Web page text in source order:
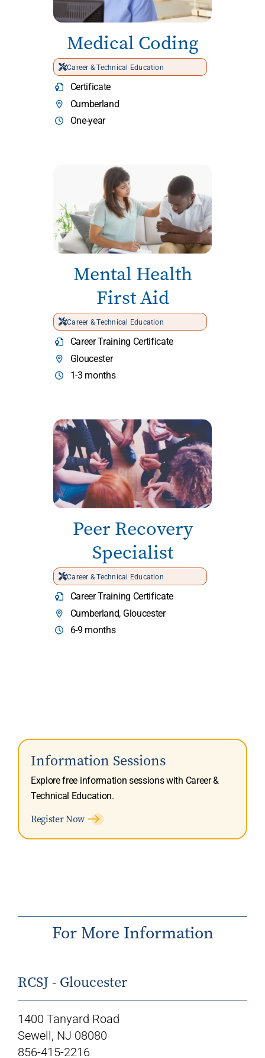
Medical Coding
Career & Technical Education
Certificate
Cumberland
One-year
Mental Health
First Aid
Career & Technical Education
Career Training Certificate
Gloucester
1-3 months
Peer Recovery
Specialist
Career & Technical Education
Career Training Certificate
Cumberland, Gloucester
6-9 months
Information Sessions
Explore free information sessions with Career &
Technical Education.
Register Now
For More Information
RCSJ - Gloucester
1400 Tanyard Road
Sewell, NJ 08080
856-415-2216